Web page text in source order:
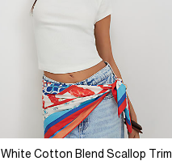
White Cotton Blend Scallop Trim